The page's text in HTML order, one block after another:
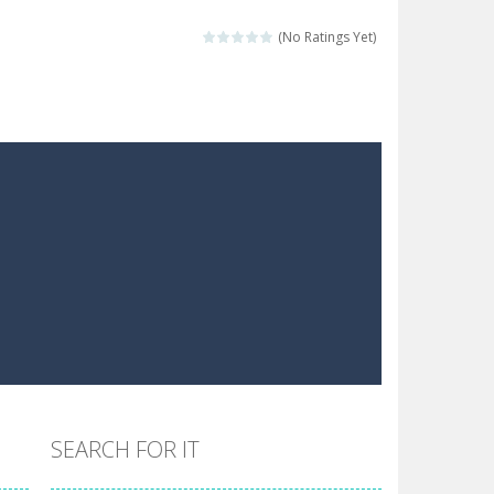
destination. Help him time his jump and collect...
of this ninja is to collect...
(No Ratings Yet)
SEARCH FOR IT